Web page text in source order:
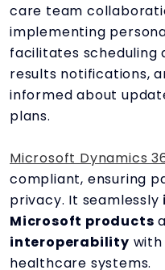
care team
implementing
facilitates scheduling
results notifications,
informed about
plans.
Microsoft Dynamics
compliant, ensuring
privacy. It seamlessly
Microsoft products
interoperability with
healthcare systems.